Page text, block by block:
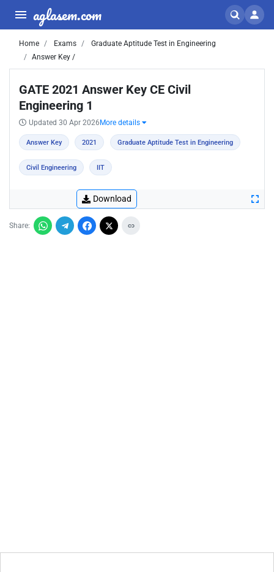
aglasem.com
Home Exams
Graduate Aptitude Test in Engineering
Answer Key /
GATE 2021 Answer Key CE Civil
Engineering 1
Updated 30 Apr 2026 More details
Answer Key 2021 Graduate Aptitude Test in Engineering
Civil Engineering IIT
Download
Share: